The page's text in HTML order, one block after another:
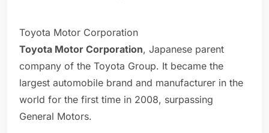
Toyota Motor Corporation
Toyota Motor Corporation, Japanese parent
company of the Toyota Group. It became the
largest automobile brand and manufacturer in the
world for the first time in 2008, surpassing
General Motors.